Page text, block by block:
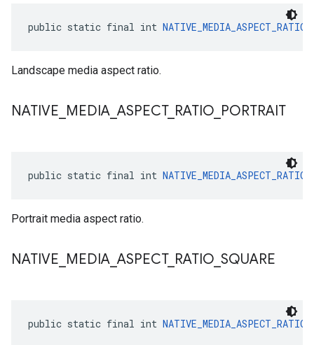
public static final int
Landscape media aspect ratio.
NATIVE MEDIA ASPECT_ RATIO PORTRAIT
public static final int
Portrait media aspect ratio.
NATIVE MEDIA ASPECT_ RATIO SQUARE
public static final int